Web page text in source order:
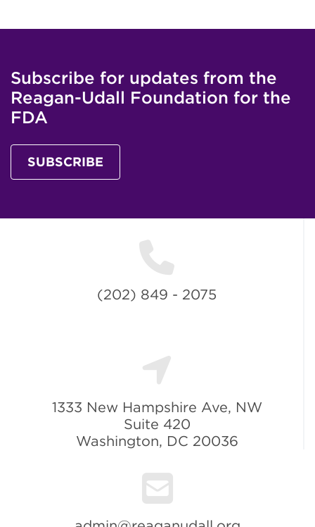
Subscribe for updates from the
Reagan-Udall Foundation for the
FDA
SUBSCRIBE
(202) 849 - 2075
1333 New Hampshire Ave, NW
Suite 420
Washington, DC 20036